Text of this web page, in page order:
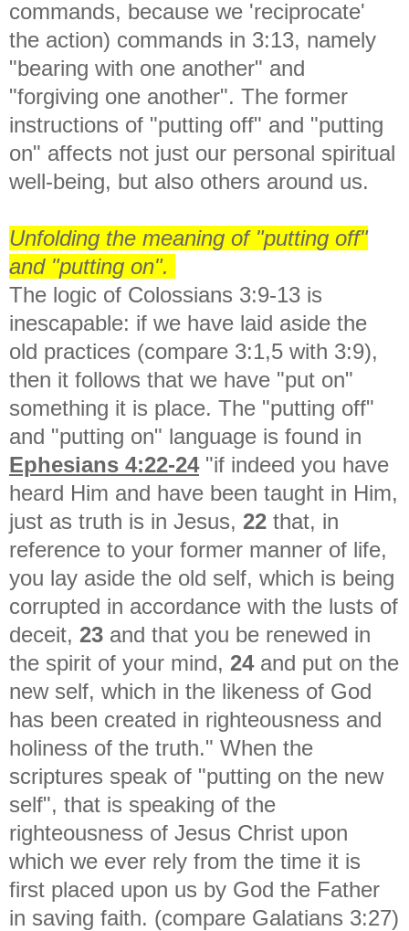
commands, because we 'reciprocate'
the action) commands in 3:13, namely
"bearing with one another" and
"forgiving one another". The former
instructions of "putting off" and "putting
on" affects not just our personal spiritual
well-being, but also others around us.
Unfolding the meaning of "putting off"
and "putting on".
The logic of Colossians 3:9-13 is
inescapable: if we have laid aside the
old practices (compare 3:1,5 with 3:9),
then it follows that we have "put on"
something it is place. The "putting off"
and "putting on" language is found in
Ephesians 4:22-24"if indeed you have
heard Him and have been taught in Him,
just as truth is in Jesus, 22 that, in
reference to your former manner of life,
you lay aside the old self, which is being
corrupted in accordance with the lusts of
deceit, 23 and that you be renewed in
the spirit of your mind, 24and put on the
new self, which in the likeness of God
has been created in righteousness and
holiness of the truth." When the
scriptures speak of "putting on the new
self", that is speaking of the
righteousness of Jesus Christ upon
which we ever rely from the time it is
first placed upon us by God the Father
in saving faith. (compare Galatians 3:27)